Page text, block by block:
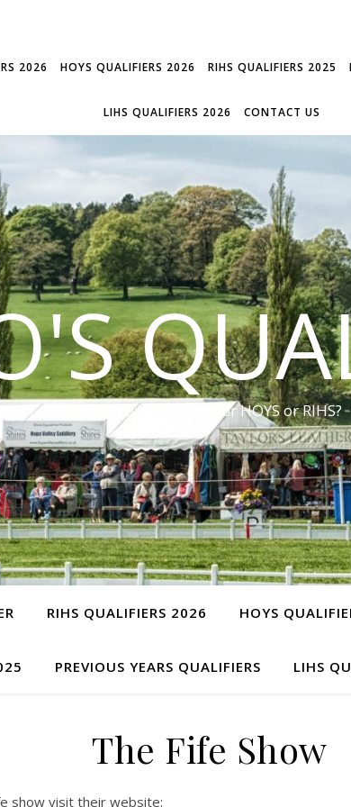
2026 HOYS QUALIFIERS 2026 RIHS QUALIFIERS 2025
LIHS QUALIFIERS 2026 CONTACT US
Have you qualified for HOYS or RIHS?
RIHS QUALIFIERS 2026 HOYS
PREVIOUS YEARS QUALIFIERS LIHS
The Fife Show
show visit their website: